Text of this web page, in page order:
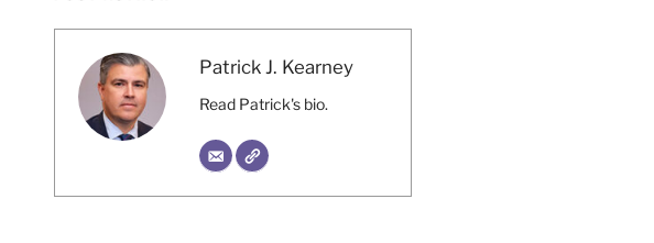
Patrick J. Kearney
Read Patrick's bio.